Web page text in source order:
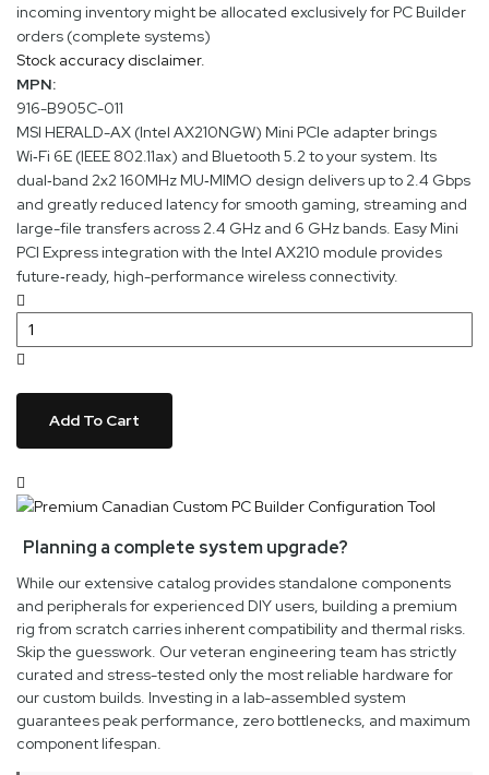
incoming inventory might be allocated exclusively for PC Builder
orders (complete systems)
Stock accuracy disclaimer.
MPN:
916-B905C-011
MSI HERALD-AX (Intel AX210NGW) Mini PCIe adapter brings
Wi‑Fi 6E (IEEE 802.11ax) and Bluetooth 5.2 to your system. Its
dual‑band 2x2 160MHz MU‑MIMO design delivers up to 2.4 Gbps
and greatly reduced latency for smooth gaming, streaming and
large-file transfers across 2.4 GHz and 6 GHz bands. Easy Mini
PCI Express integration with the Intel AX210 module provides
future‑ready, high-performance wireless connectivity.
Add To Cart
Planning a complete system upgrade?
While our extensive catalog provides standalone components
and peripherals for experienced DIY users, building a premium
rig from scratch carries inherent compatibility and thermal risks.
Skip the guesswork. Our veteran engineering team has strictly
curated and stress-tested only the most reliable hardware for
our custom builds. Investing in a lab-assembled system
guarantees peak performance, zero bottlenecks, and maximum
component lifespan.